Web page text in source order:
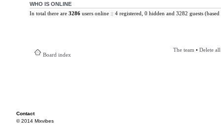
WHO IS ONLINE
In total there are 3286users online :: 4 registered, 0 hidden and 3282 guests
Board index
The team • Delete
Contact
© 2014 Mixvibes